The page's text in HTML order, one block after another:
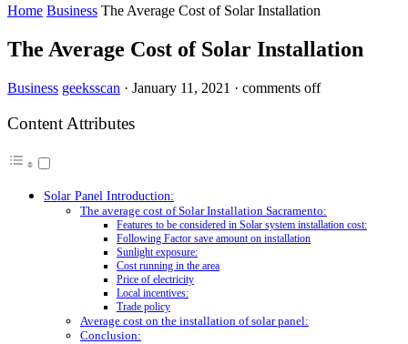
Home Business The Average Cost of Solar Installation
The Average Cost of Solar Installation
Business geeksscan · January 11, 2021 · comments off
Content Attributes
Solar Panel Introduction:
The average cost of Solar Installation Sacramento:
Features to be considered in Solar system installation cost:
Following Factor save amount on installation
Sunlight exposure:
Cost running in the area
Price of electricity
Local incentives:
Trade policy
Average cost on the installation of solar panel:
Conclusion: